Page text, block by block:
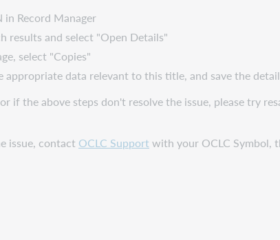
Record Manager
results and select "Open Details"
select "Copies"
data relevant to this title, and save the
if the above steps don't resolve the issue, please try
issue, contact OCLC Supportwith your OCLC Symbol,